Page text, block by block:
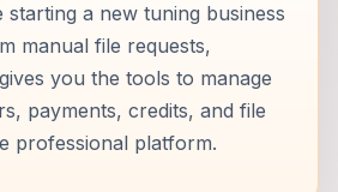
a new tuning business
manual file requests,
you the tools to manage
payments, credits, and file
professional platform.